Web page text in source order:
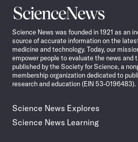
Science
News
Science News was founded in 1921 as an
source of accurate information on the
medicine and technology. Today, our
empower people to evaluate the news and
published by the Society for Science, a
membership organization dedicated to
research and education (EIN 53-0196483).
Science News Explores
Science News Learning